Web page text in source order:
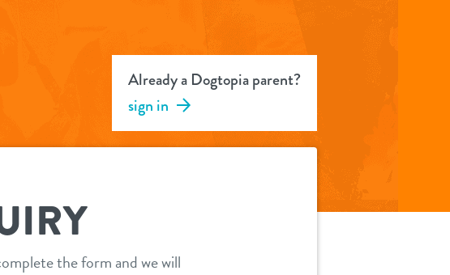
Already a Dogtopia parent?
sign in
the form and we will